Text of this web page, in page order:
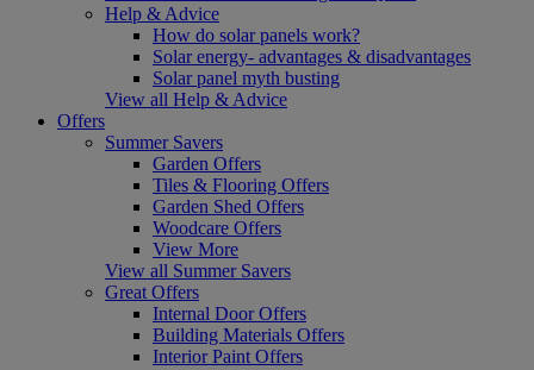
Help & Advice
How do solar panels work?
Solar energy- advantages & disadvantages
Solar panel myth busting
View all Help & Advice
Offers
Summer Savers
Garden Offers
Tiles & Flooring Offers
Garden Shed Offers
Woodcare Offers
View More
View all Summer Savers
Great Offers
Internal Door Offers
Building Materials Offers
Interior Paint Offers